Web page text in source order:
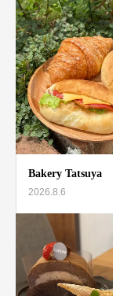
Bakery Tatsuya
2026.8.6